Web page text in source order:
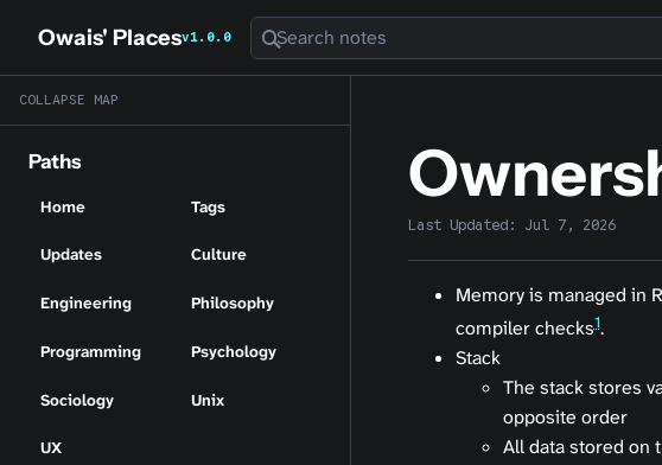
Owais' Placesv1.0.0 Search notes
COLLAPSE MAP
Paths
Home Tags
Updates Culture
Engineering Philosophy
Programming Psychology
Sociology Unix
UX
Last Updated: Jul 7, 2026
Memory is managed in
compiler checks1.
Stack
The stack stores
opposite order
All data stored on